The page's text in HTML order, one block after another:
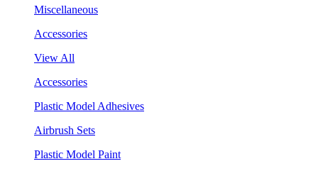
Miscellaneous
Accessories
View All
Accessories
Plastic Model Adhesives
Airbrush Sets
Plastic Model Paint